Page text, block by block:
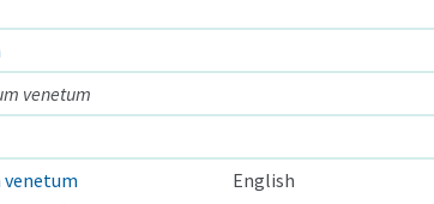
venetum
venetum
English